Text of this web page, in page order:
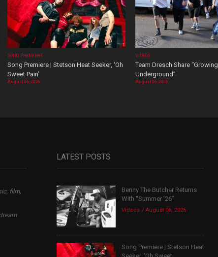
SONG PREMIERE
Song Premiere | Stetson Heat Seeker, ‘Oh
Sweet Pain’
August 06, 2026
VIDEOS
Team Dresch Share “Growing
Underground”
August 06, 2026
film,
LATEST POSTS
Benny The Butcher Returns
With “Summer ’26”
Videos August 06, 2026
Song Premiere | Stetson Heat